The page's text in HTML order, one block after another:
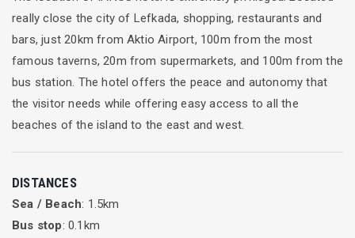
really close the city of Lefkada, shopping, restaurants and
bars, just 20km from Aktio Airport, 100m from the most
famous taverns, 20m from supermarkets, and 100m from the
bus station. The hotel offers the peace and autonomy that
the visitor needs while offering easy access to all the
beaches of the island to the east and west.
DISTANCES
Sea / Beach: 1.5km
Bus stop: 0.1km